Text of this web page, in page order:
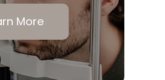
More